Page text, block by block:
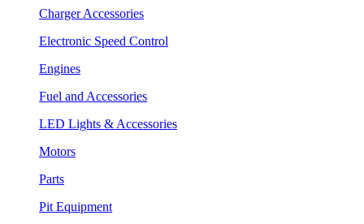
Charger Accessories
Electronic Speed Control
Engines
Fuel and Accessories
LED Lights & Accessories
Motors
Parts
Pit Equipment